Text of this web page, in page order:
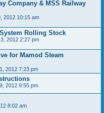
Company & MSS Railway
2012 10:15 am
Rolling Stock
2012 2:27 pm
for Mamod Steam
2012 7:23 pm
2012 9:55 pm
8:02 am